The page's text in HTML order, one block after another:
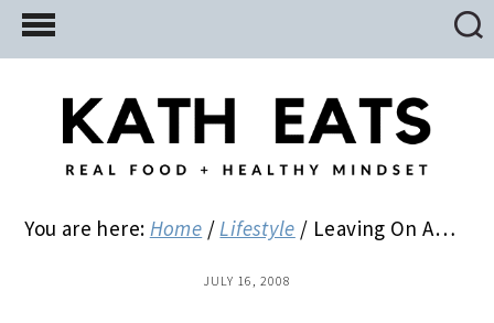
Skip
to
Skip
to
primary
Skip
to
You are here: Home / Lifestyle / Leaving On A…
JULY 16, 2008